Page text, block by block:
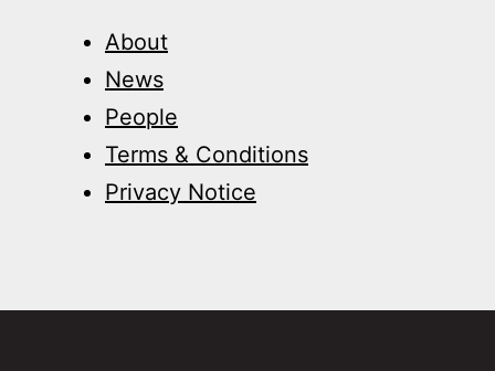
About
News
People
Terms & Conditions
Privacy Notice